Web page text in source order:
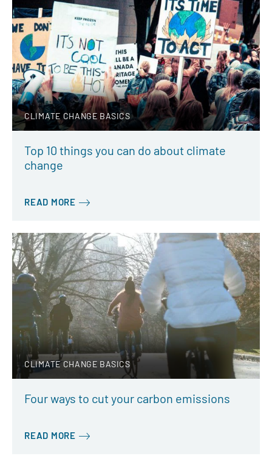
CLIMATE CHANGE BASICS
Top 10 things you can do about climate
change
READ MORE
CLIMATE CHANGE BASICS
Four ways to cut your carbon emissions
READ MORE